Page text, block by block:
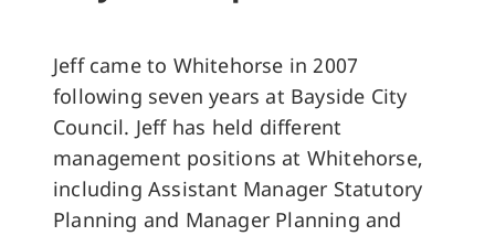
Jeff came to Whitehorse in 2007
following seven years at Bayside City
Council. Jeff has held different
management positions at Whitehorse,
including Assistant Manager Statutory
Planning and Manager Planning and